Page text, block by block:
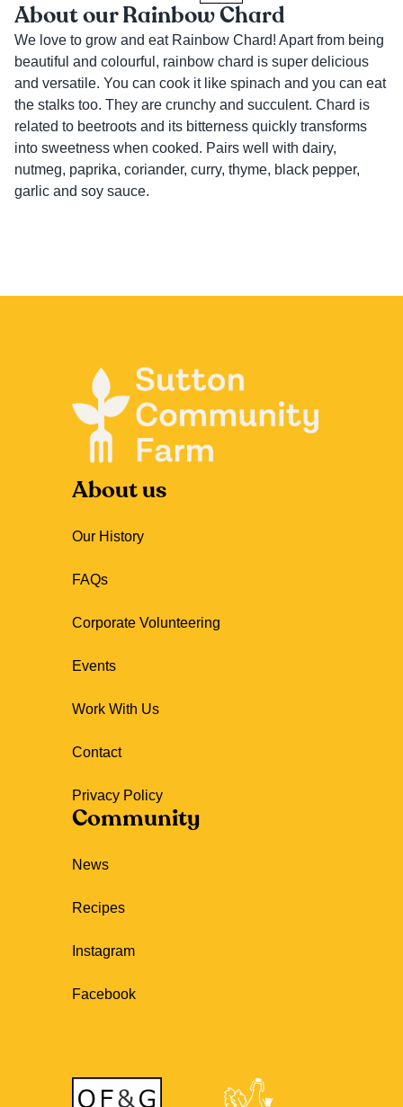
About our Rainbow Chard
We love to grow and eat Rainbow Chard! Apart from being
beautiful and colourful, rainbow chard is super delicious
and versatile. You can cook it like spinach and you can eat
the stalks too. They are crunchy and succulent. Chard is
related to beetroots and its bitterness quickly transforms
into sweetness when cooked. Pairs well with dairy,
nutmeg, paprika, coriander, curry, thyme, black pepper,
garlic and soy sauce.
About us
Our History
FAQs
Corporate Volunteering
Events
Work With Us
Contact
Privacy Policy
Community
News
Recipes
Instagram
Facebook